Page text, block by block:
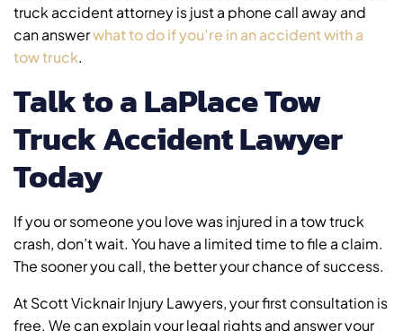
truck accident attorney is just a phone call away and
can answerwhat to do if you’re in an accident with a
tow truck.
Talk to a LaPlace Tow
Truck Accident Lawyer
Today
If you or someone you love was injured in a tow truck
crash, don’t wait. You have a limited time to file a claim.
The sooner you call, the better your chance of success.
At Scott Vicknair Injury Lawyers, your first consultation is
free. We can explain your legal rights and answer your